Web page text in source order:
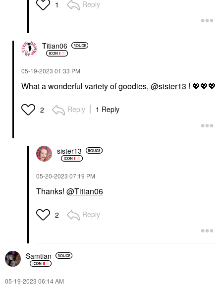
1 Reply
Titian06
‎05-19-2023 01:33 PM
What a wonderful variety of goodies, @sister13 ! 💖💖💖
2 Reply 1 Reply
sister13
‎05-20-2023 07:19 PM
Thanks! @Titian06
2 Reply
Samtian
‎05-19-2023 06:14 AM